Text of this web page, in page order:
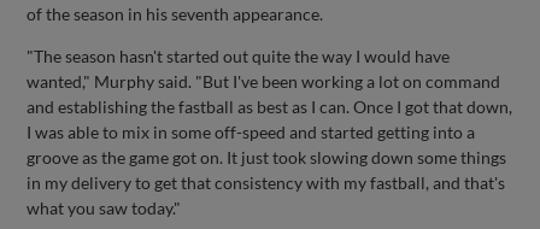
of the season in his seventh appearance.
"The season hasn't started out quite the way I would have
wanted," Murphy said. "But I've been working a lot on command
and establishing the fastball as best as I can. Once I got that down,
I was able to mix in some off-speed and started getting into a
groove as the game got on. It just took slowing down some things
in my delivery to get that consistency with my fastball, and that's
what you saw today."